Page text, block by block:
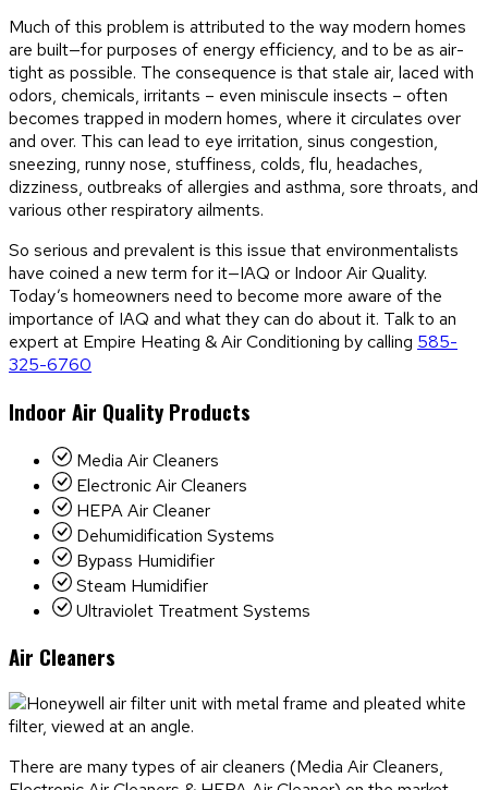
Much of this problem is attributed to the way modern homes
are built—for purposes of energy efficiency, and to be as air-
tight as possible. The consequence is that stale air, laced with
odors, chemicals, irritants – even miniscule insects – often
becomes trapped in modern homes, where it circulates over
and over. This can lead to eye irritation, sinus congestion,
sneezing, runny nose, stuffiness, colds, flu, headaches,
dizziness, outbreaks of allergies and asthma, sore throats, and
various other respiratory ailments.
So serious and prevalent is this issue that environmentalists
have coined a new term for it—IAQ or Indoor Air Quality.
Today’s homeowners need to become more aware of the
importance of IAQ and what they can do about it. Talk to an
expert at Empire Heating & Air Conditioning by calling 585-
325-6760
Indoor Air Quality Products
Media Air Cleaners
Electronic Air Cleaners
HEPA Air Cleaner
Dehumidification Systems
Bypass Humidifier
Steam Humidifier
Ultraviolet Treatment Systems
Air Cleaners
There are many types of air cleaners (Media Air Cleaners,